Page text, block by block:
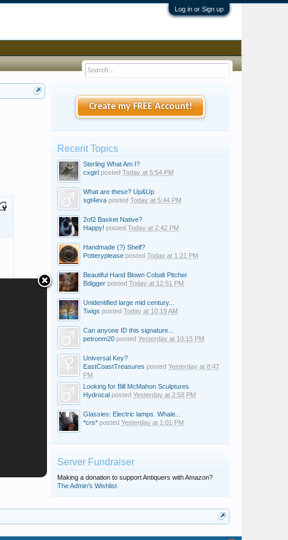
Log in or Sign up
Create my FREE Account!
Recent Topics
Sterling What Am I?
cxgirl posted Today at 5:54 PM
What are these? Up&Up
sgt4eva posted Today at 5:44 PM
2of2 Basket Native?
Happy! posted Today at 2:42 PM
Handmade (?) Shelf?
Potteryplease posted Today at 1:21 PM
Beautiful Hand Blown Cobalt Pitcher
Bdigger posted Today at 12:51 PM
Unidentified large mid century...
Twigs posted Today at 10:19 AM
Can anyone ID this signature...
petronm20 posted Yesterday at 10:15 PM
Universal Key?
EastCoastTreasures posted Yesterday at 8:47
PM
Looking for Bill McMahon Sculptures
Hydrocal posted Yesterday at 2:58 PM
Glassies: Electric lamps. Whale...
*crs* posted Yesterday at 1:01 PM
Server Fundraiser
Making a donation to support Antiquers with Amazon?
The Admin's Wishlist